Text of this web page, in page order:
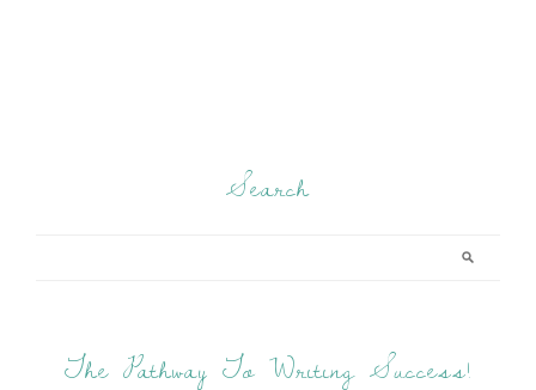
Search
The Pathway To Writing Success!